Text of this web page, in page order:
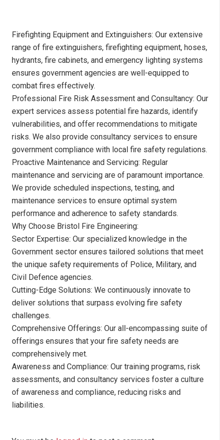
Firefighting Equipment and Extinguishers: Our extensive
range of fire extinguishers, firefighting equipment, hoses,
hydrants, fire cabinets, and emergency lighting systems
ensures government agencies are well-equipped to
combat fires effectively.
Professional Fire Risk Assessment and Consultancy: Our
expert services assess potential fire hazards, identify
vulnerabilities, and offer recommendations to mitigate
risks. We also provide consultancy services to ensure
government compliance with local fire safety regulations.
Proactive Maintenance and Servicing: Regular
maintenance and servicing are of paramount importance.
We provide scheduled inspections, testing, and
maintenance services to ensure optimal system
performance and adherence to safety standards.
Why Choose Bristol Fire Engineering:
Sector Expertise: Our specialized knowledge in the
Government sector ensures tailored solutions that meet
the unique safety requirements of Police, Military, and
Civil Defence agencies.
Cutting-Edge Solutions: We continuously innovate to
deliver solutions that surpass evolving fire safety
challenges.
Comprehensive Offerings: Our all-encompassing suite of
offerings ensures that your fire safety needs are
comprehensively met.
Awareness and Compliance: Our training programs, risk
assessments, and consultancy services foster a culture
of awareness and compliance, reducing risks and
liabilities.